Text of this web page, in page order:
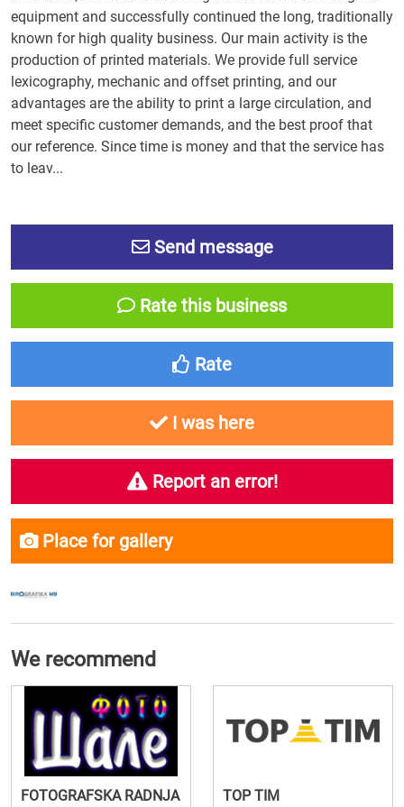
equipment and successfully continued the long, traditionally
known for high quality business. Our main activity is the
production of printed materials. We provide full service
lexicography, mechanic and offset printing, and our
advantages are the ability to print a large circulation, and
meet specific customer demands, and the best proof that
our reference. Since time is money and that the service has
to leav...
Send message
Rate this business
Rate
I was here
Report an error!
Place for gallery
We recommend
FOTOGRAFSKA RADNJA
TOP TIM